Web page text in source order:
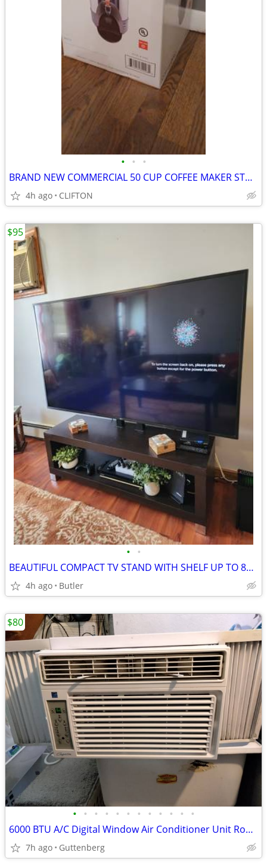
• • •
BRAND NEW COMMERCIAL 50 CUP COFFEE MAKER STAINLESS STEEL
4h ago CLIFTON
• •
BEAUTIFUL COMPACT TV STAND WITH SHELF UP TO 85 INCH TV OR LESS Bars includee
4h ago Butler
$95
• • • • • • • • • • • •
6000 BTU A/C Digital Window Air Conditioner Unit Room AC *ICE COLD!!*
7h ago Guttenberg
$80